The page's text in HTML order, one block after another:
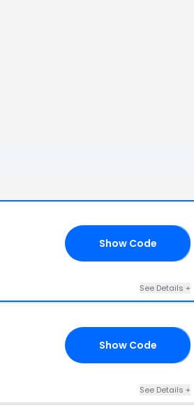
Show Code
See Details +
Show Code
See Details +